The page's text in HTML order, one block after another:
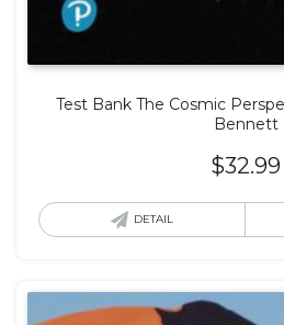
Test Bank The Cosmic
Bennett
$32.99
DETAIL